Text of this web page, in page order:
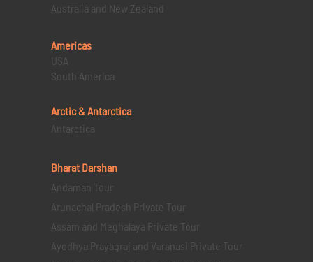
Australia and New Zealand
Americas
USA
South America
Arctic & Antarctica
Antarctica
Bharat Darshan
Andaman Tour
Arunachal Pradesh Private Tour
Assam and Meghalaya Private Tour
Ayodhya Prayagraj and Varanasi Private Tour